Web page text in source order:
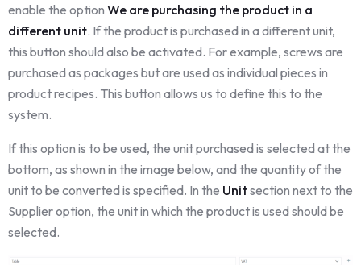
enable the option We are purchasing the product in a
different unit. If the product is purchased in a different unit,
this button should also be activated. For example, screws are
purchased as packages but are used as individual pieces in
product recipes. This button allows us to define this to the
system.
If this option is to be used, the unit purchased is selected at the
bottom, as shown in the image below, and the quantity of the
unit to be converted is specified. In the Unitsection next to the
Supplier option, the unit in which the product is used should be
selected.